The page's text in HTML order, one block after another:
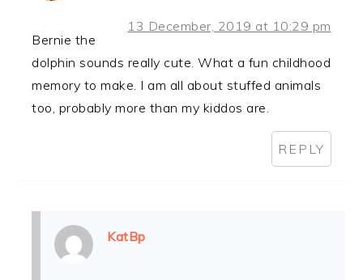
13 December, 2019 at 10:29 pm
Bernie the
dolphin sounds really cute. What a fun childhood
memory to make. I am all about stuffed animals
too, probably more than my kiddos are.
REPLY
KatBp